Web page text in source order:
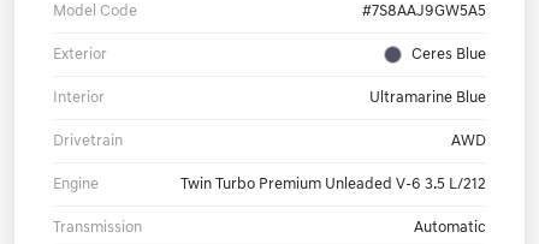
Model Code #7S8AAJ9GW5A5
Exterior Ceres Blue
Interior Ultramarine Blue
Drivetrain AWD
Engine Twin Turbo Premium Unleaded V-6 3.5 L/212
Transmission Automatic